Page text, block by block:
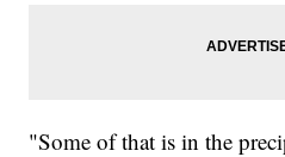
"Some of that is in the